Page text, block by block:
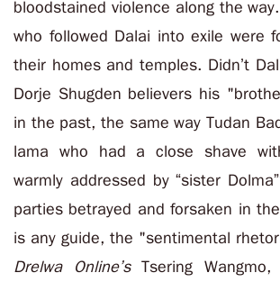
bloodstained violence along the
who followed Dalai into exile were
their homes and temples. Didn’t
Dorje Shugden believers his
in the past, the same way Tudan
lama who had a close shave
warmly addressed by “sister
parties betrayed and forsaken in
is any guide, the "sentimental
Drelwa Online’sTsering